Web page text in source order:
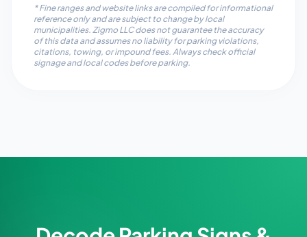
* Fine ranges and website links are compiled for informational
reference only and are subject to change by local
municipalities. Zigmo LLC does not guarantee the accuracy
of this data and assumes no liability for parking violations,
citations, towing, or impound fees. Always check official
signage and local codes before parking.